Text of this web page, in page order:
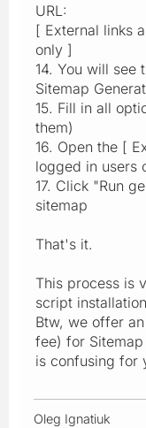
URL:
[ External links
only ]
14. You will see
Sitemap
15. Fill in all
them)
16. Open the [
logged in users
17. Click "Run
sitemap
That's it.
This process is
script
Btw, we offer
fee) for
is confusing for
Oleg Ignatiuk